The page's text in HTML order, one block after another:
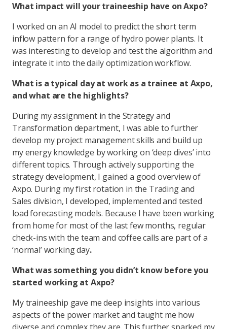
What impact will your traineeship have on Axpo?
I worked on an AI model to predict the short term
inflow pattern for a range of hydro power plants. It
was interesting to develop and test the algorithm and
integrate it into the daily optimization workflow.
What is a typical day at work as a trainee at Axpo,
and what are the highlights?
During my assignment in the Strategy and
Transformation department, I was able to further
develop my project management skills and build up
my energy knowledge by working on ‘deep dives’ into
different topics. Through actively supporting the
strategy development, I gained a good overview of
Axpo. During my first rotation in the Trading and
Sales division, I developed, implemented and tested
load forecasting models. Because I have been working
from home for most of the last few months, regular
check-ins with the team and coffee calls are part of a
‘normal’ working day.
What was something you didn’t know before you
started working at Axpo?
My traineeship gave me deep insights into various
aspects of the power market and taught me how